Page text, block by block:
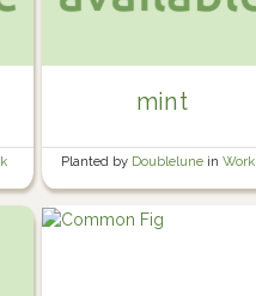
mint
Planted by Doublelune inWork
containers